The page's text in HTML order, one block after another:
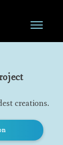
creations.